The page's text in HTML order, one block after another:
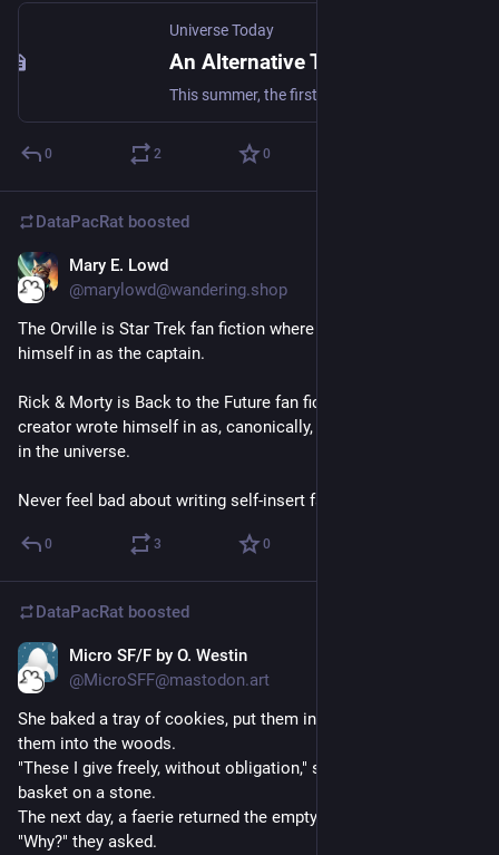
Universe Today
0 2 0
DataPacRat boosted
Mary E. Lowd
@marylowd@wandering.shop
The Orville is Star Trek fan fiction where the creator wrote
himself in as the captain.
Rick & Morty is Back to the Future fan fiction where the
creator wrote himself in as, canonically, the smartest person
in the universe.
Never feel bad about writing self-insert fan fiction.
0 3 0
DataPacRat boosted
Micro SF/F by O. Westin
@MicroSFF@mastodon.art
She baked a tray of cookies, put them in a basket, and carried
them into the woods.
"These I give freely, without obligation," she said, placing the
basket on a stone.
The next day, a faerie returned the empty basket.
"Why?" they asked.